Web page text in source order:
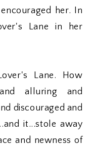
her. In
Lane in her
Lane. How
alluring and
discouraged and
it...stole away
and newness of